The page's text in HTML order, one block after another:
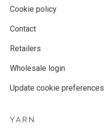
Cookie policy
Contact
Retailers
Wholesale login
Update cookie preferences
YARN